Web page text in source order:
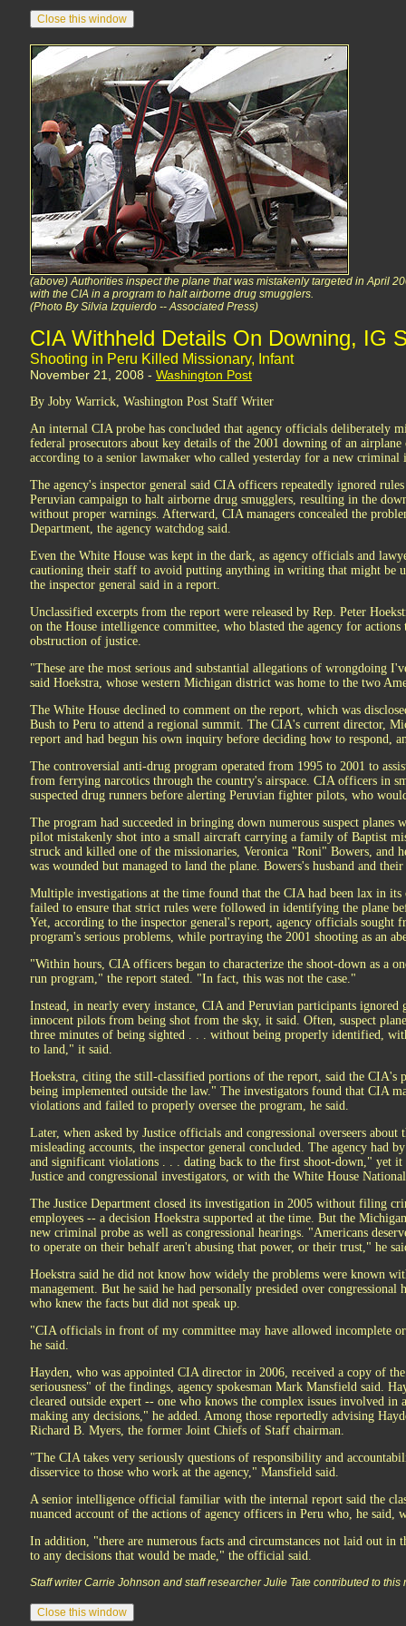
(above) Authorities inspect the plane that was mistakenly targeted in April
with the CIA in a program to halt airborne drug smugglers.
(Photo By Silvia Izquierdo -- Associated Press)
CIA Withheld Details On Downing, IG
Shooting in Peru Killed Missionary, Infant
November 21, 2008 - Washington Post
By Joby Warrick, Washington Post Staff Writer
An internal CIA probe has concluded that agency officials deliberately
federal prosecutors about key details of the 2001 downing of an
according to a senior lawmaker who called yesterday for a new criminal
The agency's inspector general said CIA officers repeatedly ignored
Peruvian campaign to halt airborne drug smugglers, resulting in the
without proper warnings. Afterward, CIA managers concealed the
Department, the agency watchdog said.
Even the White House was kept in the dark, as agency officials and
cautioning their staff to avoid putting anything in writing that might be
the inspector general said in a report.
Unclassified excerpts from the report were released by Rep. Peter
on the House intelligence committee, who blasted the agency for actions
obstruction of justice.
"These are the most serious and substantial allegations of wrongdoing
said Hoekstra, whose western Michigan district was home to the two
The White House declined to comment on the report, which was
Bush to Peru to attend a regional summit. The CIA's current director,
report and had begun his own inquiry before deciding how to respond,
The controversial anti-drug program operated from 1995 to 2001 to
from ferrying narcotics through the country's airspace. CIA officers in
suspected drug runners before alerting Peruvian fighter pilots, who
The program had succeeded in bringing down numerous suspect planes
pilot mistakenly shot into a small aircraft carrying a family of Baptist
struck and killed one of the missionaries, Veronica "Roni" Bowers, and
was wounded but managed to land the plane. Bowers's husband and
Multiple investigations at the time found that the CIA had been lax in its
failed to ensure that strict rules were followed in identifying the plane
Yet, according to the inspector general's report, agency officials sought
program's serious problems, while portraying the 2001 shooting as an
"Within hours, CIA officers began to characterize the shoot-down as a
run program," the report stated. "In fact, this was not the case."
Instead, in nearly every instance, CIA and Peruvian participants ignored
innocent pilots from being shot from the sky, it said. Often, suspect
three minutes of being sighted . . . without being properly identified,
to land," it said.
Hoekstra, citing the still-classified portions of the report, said the CIA's
being implemented outside the law." The investigators found that CIA
violations and failed to properly oversee the program, he said.
Later, when asked by Justice officials and congressional overseers
misleading accounts, the inspector general concluded. The agency had
and significant violations . . . dating back to the first shoot-down," yet
Justice and congressional investigators, or with the White House
The Justice Department closed its investigation in 2005 without filing
employees -- a decision Hoekstra supported at the time. But the
new criminal probe as well as congressional hearings. "Americans
to operate on their behalf aren't abusing that power, or their trust," he
Hoekstra said he did not know how widely the problems were known
management. But he said he had personally presided over congressional
who knew the facts but did not speak up.
"CIA officials in front of my committee may have allowed incomplete or
he said.
Hayden, who was appointed CIA director in 2006, received a copy of
seriousness" of the findings, agency spokesman Mark Mansfield said.
cleared outside expert -- one who knows the complex issues involved
making any decisions," he added. Among those reportedly advising
Richard B. Myers, the former Joint Chiefs of Staff chairman.
"The CIA takes very seriously questions of responsibility and
disservice to those who work at the agency," Mansfield said.
A senior intelligence official familiar with the internal report said the
nuanced account of the actions of agency officers in Peru who, he
In addition, "there are numerous facts and circumstances not laid out in
to any decisions that would be made," the official said.
Staff writer Carrie Johnson and staff researcher Julie Tate contributed to this